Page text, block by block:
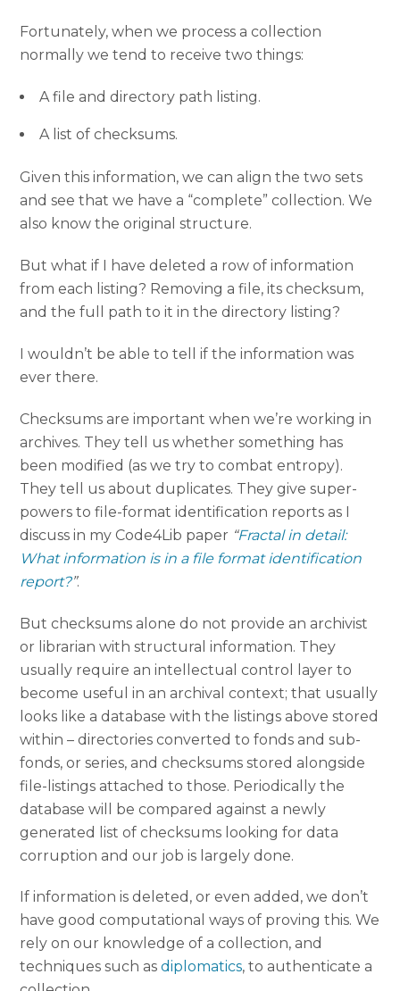
Fortunately, when we process a collection
normally we tend to receive two things:
A file and directory path listing.
A list of checksums.
Given this information, we can align the two sets
and see that we have a “complete” collection. We
also know the original structure.
But what if I have deleted a row of information
from each listing? Removing a file, its checksum,
and the full path to it in the directory listing?
I wouldn’t be able to tell if the information was
ever there.
Checksums are important when we’re working in
archives. They tell us whether something has
been modified (as we try to combat entropy).
They tell us about duplicates. They give super-
powers to file-format identification reports as I
discuss in my Code4Lib paper “Fractal in detail:
What information is in a file format identification
report?”.
But checksums alone do not provide an archivist
or librarian with structural information. They
usually require an intellectual control layer to
become useful in an archival context; that usually
looks like a database with the listings above stored
within – directories converted to fonds and sub-
fonds, or series, and checksums stored alongside
file-listings attached to those. Periodically the
database will be compared against a newly
generated list of checksums looking for data
corruption and our job is largely done.
If information is deleted, or even added, we don’t
have good computational ways of proving this. We
rely on our knowledge of a collection, and
techniques such asdiplomatics, to authenticate a